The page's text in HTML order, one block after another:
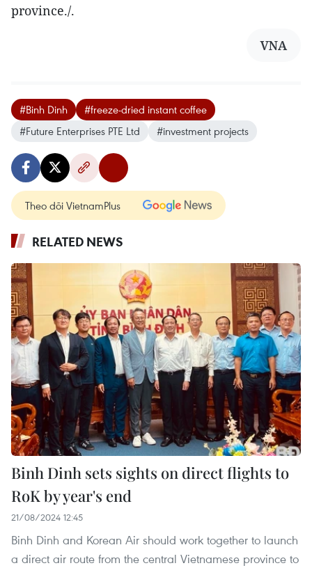
province./.
VNA
#Binh Dinh
#freeze-dried instant coffee
#Future Enterprises PTE Ltd
#investment projects
Theo dõi VietnamPlus
RELATED NEWS
Binh Dinh sets sights on direct flights to
RoK by year's end
21/08/2024 12:45
Binh Dinh and Korean Air should work together to launch
a direct air route from the central Vietnamese province to